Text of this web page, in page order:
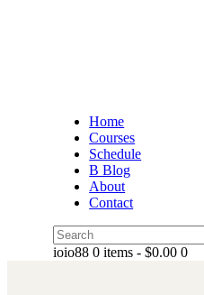
Home
Courses
Schedule
B Blog
About
Contact
ioio88 0 items -$0.00 0